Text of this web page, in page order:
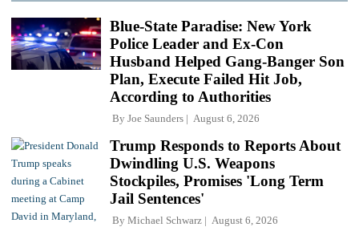
Blue-State Paradise: New York
Police Leader and Ex-Con
Husband Helped Gang-Banger Son
Plan, Execute Failed Hit Job,
According to Authorities
By Joe Saunders August 6, 2026
Trump Responds to Reports About
Dwindling U.S. Weapons
Stockpiles, Promises 'Long Term
Jail Sentences'
By Michael Schwarz August 6, 2026